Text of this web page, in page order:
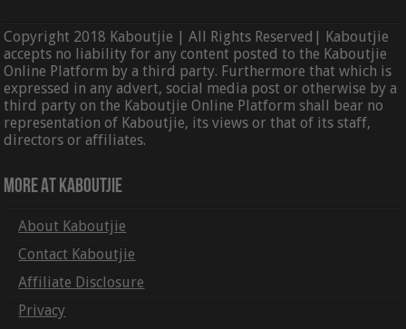
Copyright 2018 Kaboutjie | All Rights Reserved| Kaboutjie
accepts no liability for any content posted to the Kaboutjie
Online Platform by a third party. Furthermore that which is
expressed in any advert, social media post or otherwise by a
third party on the Kaboutjie Online Platform shall bear no
representation of Kaboutjie, its views or that of its staff,
directors or affiliates.
More At Kaboutjie
About Kaboutjie
Contact Kaboutjie
Affiliate Disclosure
Privacy